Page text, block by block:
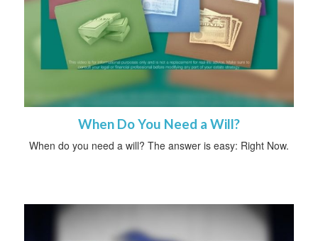
When Do You Need a Will?
When do you need a will? The answer is easy: Right Now.